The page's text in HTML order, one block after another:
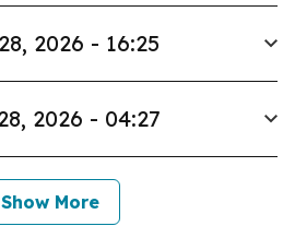
2026 - 16:25
2026 - 04:27
Show More